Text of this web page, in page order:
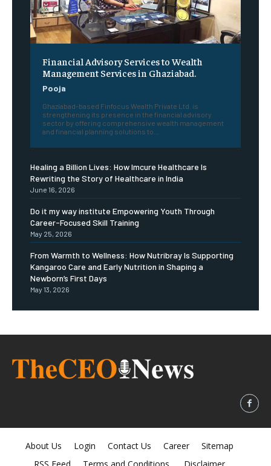
Financial Advisory Services to Wealth
Management Services in Ghaziabad.
Pooja
Ghaziabad-based Finfocus Wealth Private Ltd. is
strengthening its presence in the financial advisory
sector by offering comprehensive wealth management
and financial planning solutions to...
Healing a Billion Lives: How Imcure Healthcare Is
Rewriting the Story of Healthcare in India
June 16, 2026
Do it my way institute Empowering Youth Through
Career-Focused Skill Training
May 25, 2026
From Warmth to Wellness: How Nutribray Is Supporting
Kangaroo Care and Early Nutrition in Shaping a
Newborn’s First Days
May 13, 2026
About Us Login Contact Us Career
Sitemap